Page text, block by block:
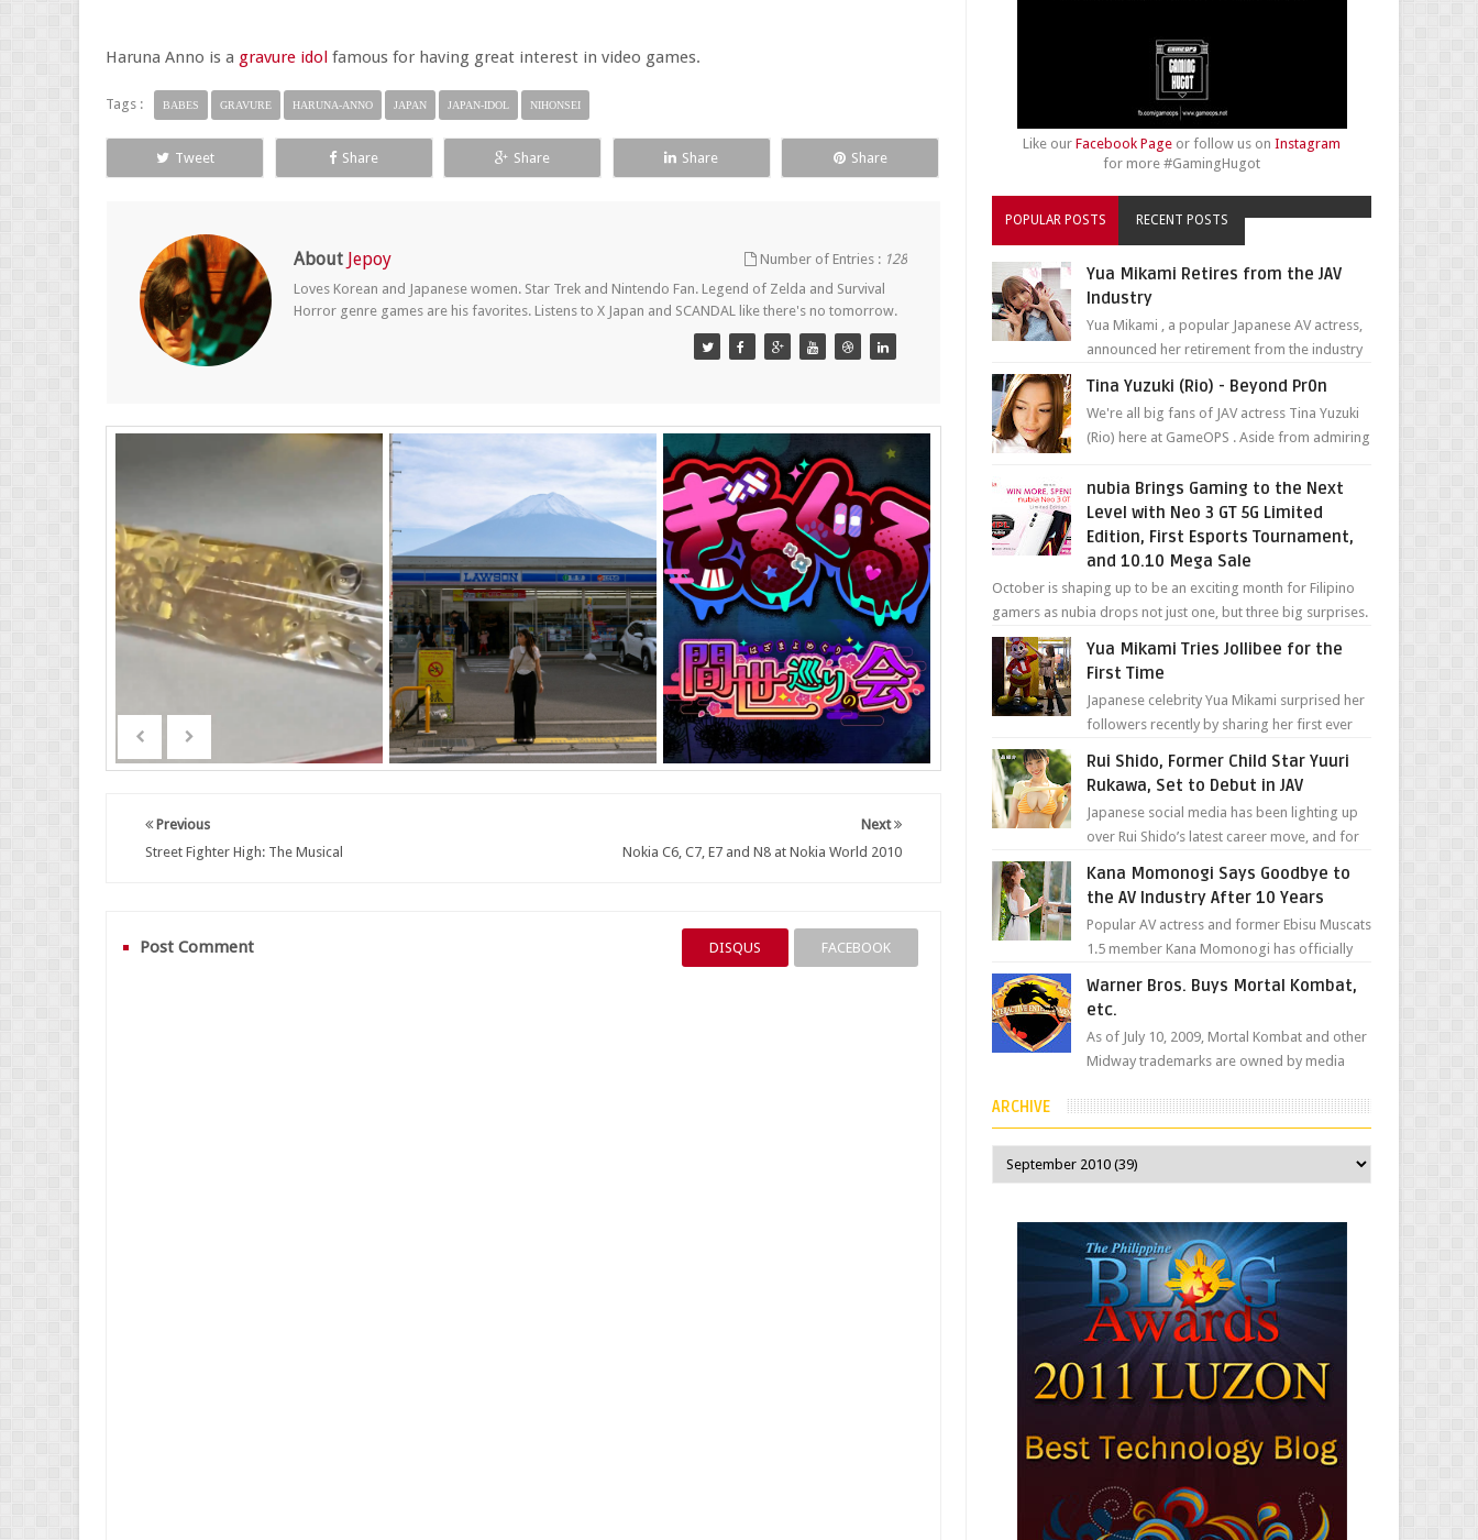
Haruna Anno is a gravure idol famous for having great interest in video games.
Tags : BABES GRAVURE HARUNA-ANNO JAPAN JAPAN-IDOL NIHONSEI
Tweet Share Share Share Share
About Jepoy Number of Entries : 128
Loves Korean and Japanese women. Star Trek and Nintendo Fan. Legend of Zelda and Survival
Horror genre games are his favorites. Listens to X Japan and SCANDAL like there's no tomorrow.
Next
Nokia C6, C7, E7 and N8 at Nokia World 2010
Previous
Street Fighter High: The Musical
Post Comment DISQUS FACEBOOK
Like ourFacebook Page or follow us onInstagram
for more #GamingHugot
POPULAR POSTS RECENT POSTS
Yua Mikami Retires from the JAV
Industry
Yua Mikami , a popular Japanese AV actress,
announced her retirement from the industry
been in t...
Tina Yuzuki (Rio) - Beyond Pr0n
We're all big fans of JAV actress Tina Yuzuki
(Rio) here at GameOPS . Aside from admiring
nubia Brings Gaming to the Next
Level with Neo 3 GT 5G Limited
Edition, First Esports Tournament,
and 10.10 Mega Sale
October is shaping up to be an exciting month for Filipino
gamers as nubia drops not just one, but three big surprises.
The brand has offici...
Yua Mikami Tries Jollibee for the
First Time
Japanese celebrity Yua Mikami surprised her
followers recently by sharing her first ever
most ic...
Rui Shido, Former Child Star Yuuri
Rukawa, Set to Debut in JAV
Japanese social media has been lighting up
over Rui Shido’s latest career move, and for
her as Yuuri R...
Kana Momonogi Says Goodbye to
the AV Industry After 10 Years
Popular AV actress and former Ebisu Muscats
1.5 member Kana Momonogi has officially
came throug...
Warner Bros. Buys Mortal Kombat,
etc.
As of July 10, 2009, Mortal Kombat and other
Midway trademarks are owned by media
spokesperson told Kotaku, ...
ARCHIVE